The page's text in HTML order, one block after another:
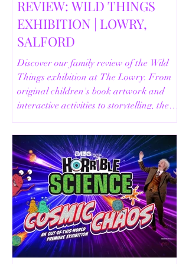
REVIEW: WILD THINGS
EXHIBITION | LOWRY,
SALFORD
Discover our family review of the Wild
Things exhibition at The Lowry. From
original children's book artwork and
interactive activities to storytelling, the
Animal Safari and helpful visitor
information, here's everything you need
to know before your visit.